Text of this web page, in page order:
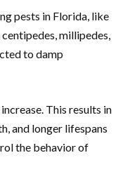
pests in Florida, like
millipedes,
to damp
This results in
and longer lifespans
the behavior of